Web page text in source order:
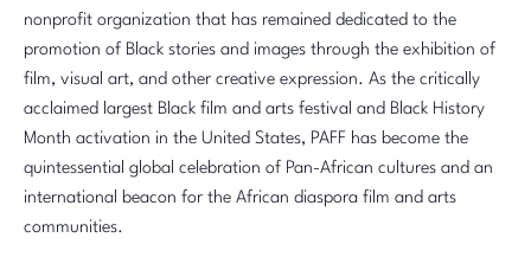
nonprofit organization that has remained dedicated to the
promotion of Black stories and images through the exhibition of
film, visual art, and other creative expression. As the critically
acclaimed largest Black film and arts festival and Black History
Month activation in the United States, PAFF has become the
quintessential global celebration of Pan-African cultures and an
international beacon for the African diaspora film and arts
communities.